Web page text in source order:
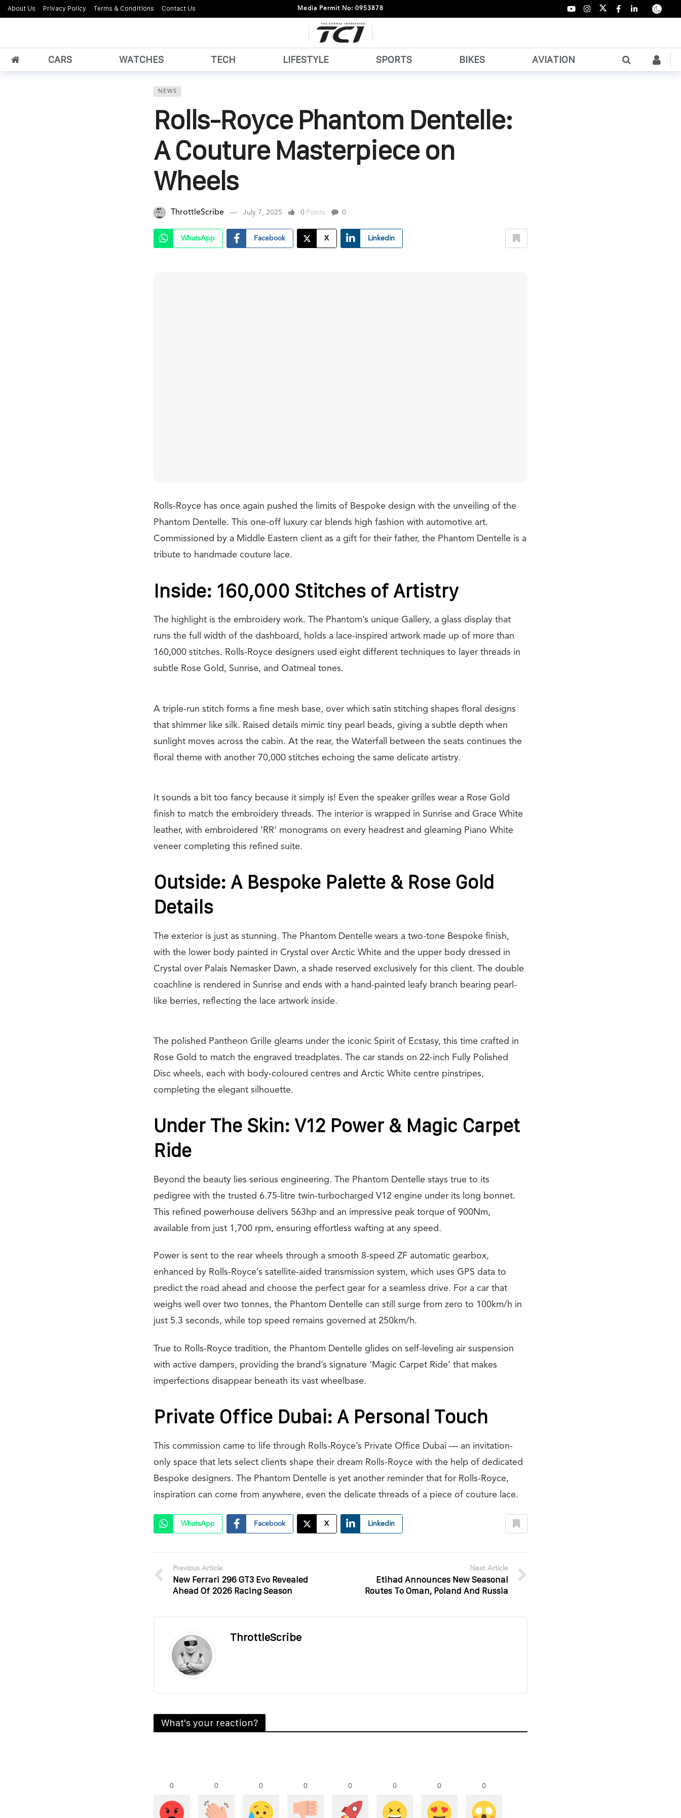
About Us Privacy Policy Terms & Conditions Contact Us Media Permit No: 0953878
CARS WATCHES TECH LIFESTYLE SPORTS BIKES AVIATION
NEWS
Rolls-Royce Phantom Dentelle:
A Couture Masterpiece on
Wheels
ThrottleScribe July 7, 2025 0 Points 0
WhatsApp Facebook X Linkedin
Rolls-Royce has once again pushed the limits of Bespoke design with the unveiling of the
Phantom Dentelle. This one-off luxury car blends high fashion with automotive art.
Commissioned by a Middle Eastern client as a gift for their father, the Phantom Dentelle is a
tribute to handmade couture lace.
Inside: 160,000 Stitches of Artistry
The highlight is the embroidery work. The Phantom’s unique Gallery, a glass display that
runs the full width of the dashboard, holds a lace-inspired artwork made up of more than
160,000 stitches. Rolls-Royce designers used eight different techniques to layer threads in
subtle Rose Gold, Sunrise, and Oatmeal tones.
A triple-run stitch forms a fine mesh base, over which satin stitching shapes floral designs
that shimmer like silk. Raised details mimic tiny pearl beads, giving a subtle depth when
sunlight moves across the cabin. At the rear, the Waterfall between the seats continues the
floral theme with another 70,000 stitches echoing the same delicate artistry.
It sounds a bit too fancy because it simply is! Even the speaker grilles wear a Rose Gold
finish to match the embroidery threads. The interior is wrapped in Sunrise and Grace White
leather, with embroidered ‘RR’ monograms on every headrest and gleaming Piano White
veneer completing this refined suite.
Outside: A Bespoke Palette & Rose Gold
Details
The exterior is just as stunning. The Phantom Dentelle wears a two-tone Bespoke finish,
with the lower body painted in Crystal over Arctic White and the upper body dressed in
Crystal over Palais Nemasker Dawn, a shade reserved exclusively for this client. The double
coachline is rendered in Sunrise and ends with a hand-painted leafy branch bearing pearl-
like berries, reflecting the lace artwork inside.
The polished Pantheon Grille gleams under the iconic Spirit of Ecstasy, this time crafted in
Rose Gold to match the engraved treadplates. The car stands on 22-inch Fully Polished
Disc wheels, each with body-coloured centres and Arctic White centre pinstripes,
completing the elegant silhouette.
Under The Skin: V12 Power & Magic Carpet
Ride
Beyond the beauty lies serious engineering. The Phantom Dentelle stays true to its
pedigree with the trusted 6.75-litre twin-turbocharged V12 engine under its long bonnet.
This refined powerhouse delivers 563hp and an impressive peak torque of 900Nm,
available from just 1,700 rpm, ensuring effortless wafting at any speed.
Power is sent to the rear wheels through a smooth 8-speed ZF automatic gearbox,
enhanced by Rolls-Royce’s satellite-aided transmission system, which uses GPS data to
predict the road ahead and choose the perfect gear for a seamless drive. For a car that
weighs well over two tonnes, the Phantom Dentelle can still surge from zero to 100km/h in
just 5.3 seconds, while top speed remains governed at 250km/h.
True to Rolls-Royce tradition, the Phantom Dentelle glides on self-leveling air suspension
with active dampers, providing the brand’s signature ‘Magic Carpet Ride’ that makes
imperfections disappear beneath its vast wheelbase.
Private Office Dubai: A Personal Touch
This commission came to life through Rolls-Royce’s Private Office Dubai — an invitation-
only space that lets select clients shape their dream Rolls-Royce with the help of dedicated
Bespoke designers. The Phantom Dentelle is yet another reminder that for Rolls-Royce,
inspiration can come from anywhere, even the delicate threads of a piece of couture lace.
WhatsApp Facebook X Linkedin
Previous Article
New Ferrari 296 GT3 Evo Revealed
Ahead Of 2026 Racing Season
Next Article
Etihad Announces New Seasonal
Routes To Oman, Poland And Russia
ThrottleScribe
What's your reaction?
0 0 0 0 0 0 0 0